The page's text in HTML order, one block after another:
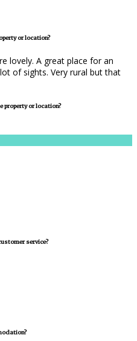
or location?
lovely. A great place for an
of sights. Very rural but that
property or location?
service?